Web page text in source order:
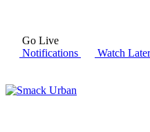
Go Live
Notifications
Watch Later